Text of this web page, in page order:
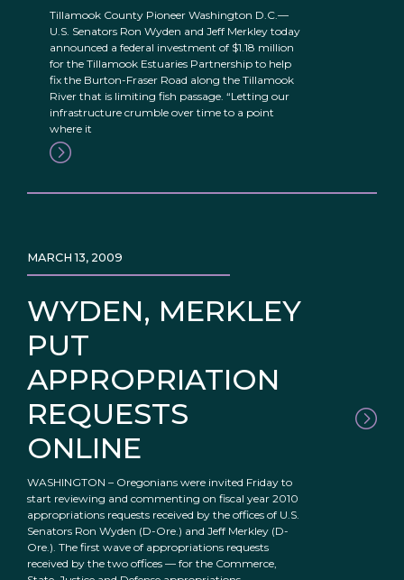
Tillamook County Pioneer Washington D.C.—
U.S. Senators Ron Wyden and Jeff Merkley today
announced a federal investment of $1.18 million
for the Tillamook Estuaries Partnership to help
fix the Burton-Fraser Road along the Tillamook
River that is limiting fish passage. “Letting our
infrastructure crumble over time to a point
where it
WYDEN, MERKLEY
PUT
APPROPRIATION
REQUESTS
ONLINE
MARCH 13, 2009
WASHINGTON – Oregonians were invited Friday to
start reviewing and commenting on fiscal year 2010
appropriations requests received by the offices of U.S.
Senators Ron Wyden (D-Ore.) and Jeff Merkley (D-
Ore.). The first wave of appropriations requests
received by the two offices — for the Commerce,